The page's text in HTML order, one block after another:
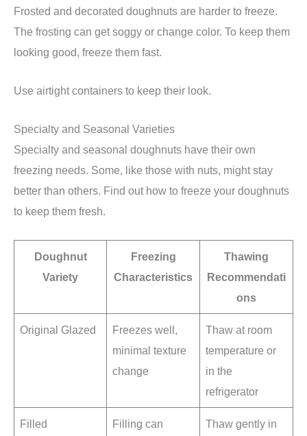
Frosted and decorated doughnuts are harder to freeze.
The frosting can get soggy or change color. To keep them
looking good, freeze them fast.
Use airtight containers to keep their look.
Specialty and Seasonal Varieties
Specialty and seasonal doughnuts have their own
freezing needs. Some, like those with nuts, might stay
better than others. Find out how to freeze your doughnuts
to keep them fresh.
Doughnut
Variety
Freezing
Characteristics
Thawing
Recommendati
ons
Original Glazed
Freezes well,
minimal texture
change
Thaw at room
temperature or
in the
refrigerator
Filled
Filling can
Thaw gently in